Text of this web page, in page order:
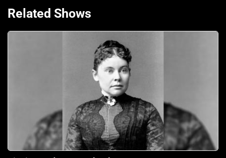
Related Shows